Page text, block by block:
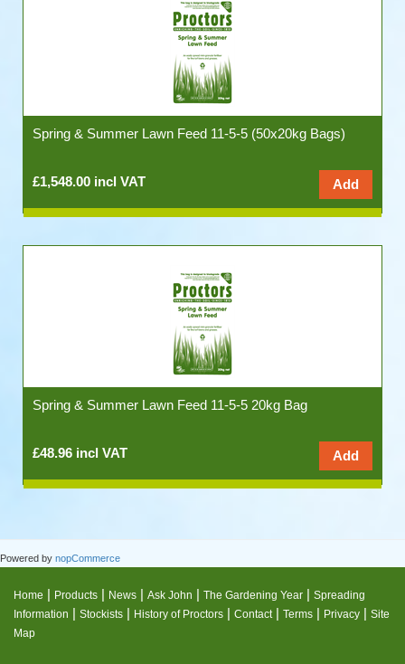
Spring & Summer Lawn Feed 11-5-5 (50x20kg Bags)
£1,548.00 incl VAT
Spring & Summer Lawn Feed 11-5-5 20kg Bag
£48.96 incl VAT
Powered by nopCommerce
Home | Products | News | Ask John | The Gardening Year | Spreading
Information | Stockists | History of Proctors | Contact | Terms | Privacy | Site
Map